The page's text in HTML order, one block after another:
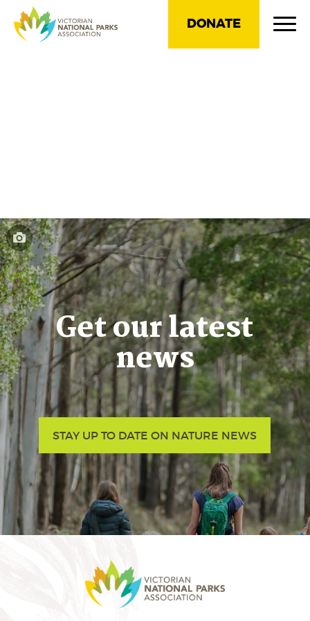
DONATE
Get our latest
news
STAY UP TO DATE ON NATURE NEWS